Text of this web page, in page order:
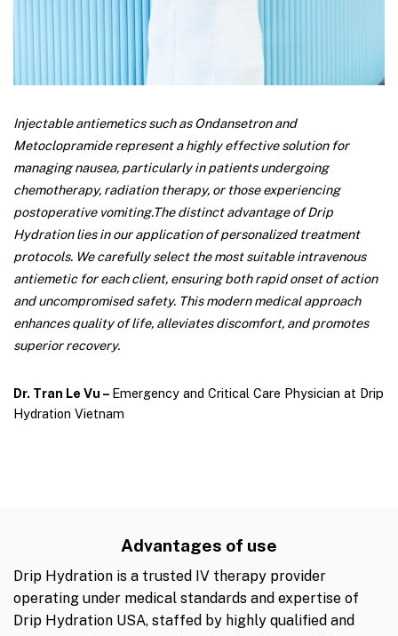
Injectable antiemetics such as Ondansetron and
Metoclopramide represent a highly effective solution for
managing nausea, particularly in patients undergoing
chemotherapy, radiation therapy, or those experiencing
postoperative vomiting.The distinct advantage of Drip
Hydration lies in our application of personalized treatment
protocols. We carefully select the most suitable intravenous
antiemetic for each client, ensuring both rapid onset of action
and uncompromised safety. This modern medical approach
enhances quality of life, alleviates discomfort, and promotes
superior recovery.
Dr. Tran Le Vu – Emergency and Critical Care Physician at Drip
Hydration Vietnam
Advantages of use
Drip Hydration is a trusted IV therapy provider
operating under medical standards and expertise of
Drip Hydration USA, staffed by highly qualified and